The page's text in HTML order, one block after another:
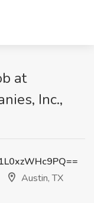
at
Inc.,
Austin, TX